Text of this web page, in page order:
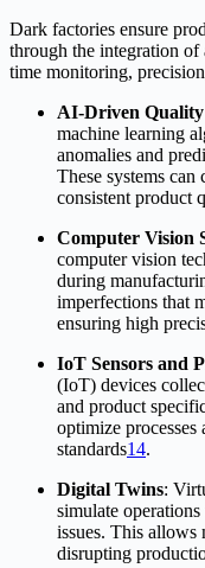
Dark factories ensure
through the integration of
time monitoring,
AI-Driven
machine learning
anomalies and
These systems
consistent product
Computer Vision
computer vision
during
imperfections that
ensuring high
IoT Sensors and
(IoT) devices
and product
optimize
standards14.
Digital Twins:
simulate
issues. This
disrupting